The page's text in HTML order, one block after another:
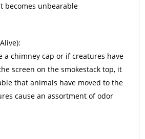
becomes unbearable
a chimney cap or if creatures have
screen on the smokestack top, it
that animals have moved to the
cause an assortment of odor